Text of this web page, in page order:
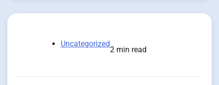
Uncategorized
2 min read